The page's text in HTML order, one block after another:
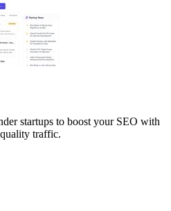
startups to boost your SEO with
traffic.